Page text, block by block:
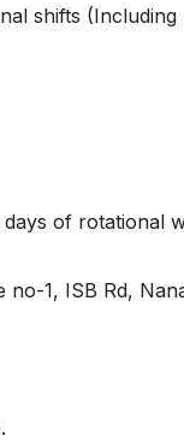
shifts (Including
of rotational
no-1, ISB Rd,